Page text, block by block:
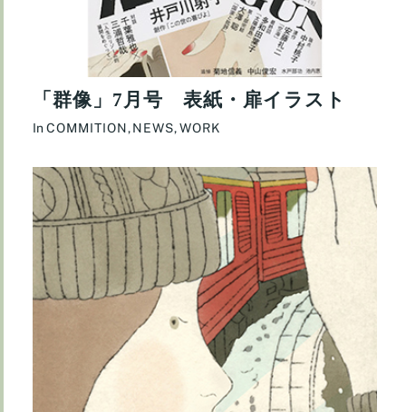
「群像」7月号 表紙・扉イラスト
InCOMMITION,NEWS,WORK